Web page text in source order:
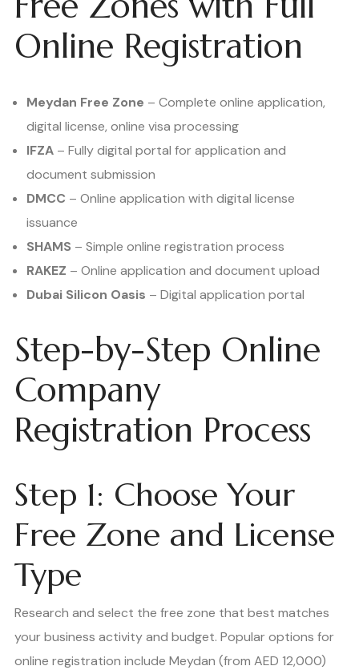
Online Registration
Meydan Free Zone – Complete online application,
digital license, online visa processing
IFZA – Fully digital portal for application and
document submission
DMCC – Online application with digital license
issuance
SHAMS – Simple online registration process
RAKEZ – Online application and document upload
Dubai Silicon Oasis – Digital application portal
Step-by-Step Online
Company
Registration Process
Step 1: Choose Your
Free Zone and License
Type
Research and select the free zone that best matches
your business activity and budget. Popular options for
online registration include Meydan (from AED 12,000)